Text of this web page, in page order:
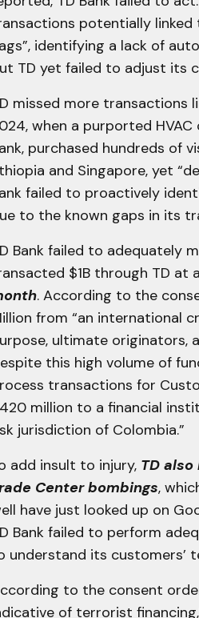
potentially linked
identifying a lack of
TD yet failed to adjust its
missed more transactions
when a purported
purchased hundreds of
and Singapore, yet
failed to proactively
to the known gaps in its
Bank failed to adequately
$1B through TD at
. According to the
from “an international
ultimate originators,
this high volume of
transactions for
million to a financial
jurisdiction of Colombia.”
add insult to injury, TD
Center bombings,
have just looked up on
Bank failed to perform
understand its customers’
to the consent
of terrorist